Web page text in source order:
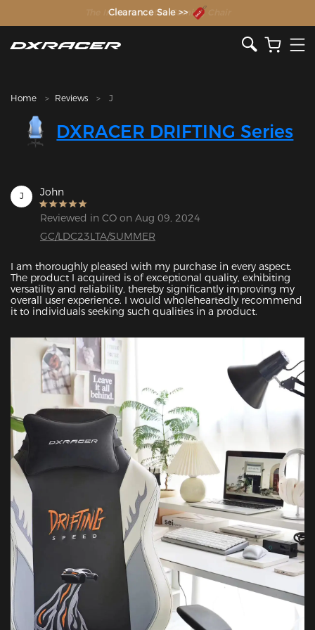
The Inventor of the Gaming Chair
Clearance Sale >>
Home Reviews J
DXRACER DRIFTING Series
J John
Reviewed in CO on Aug 09, 2024
GC/LDC23LTA/SUMMER
I am thoroughly pleased with my purchase in every aspect.
The product I acquired is of exceptional quality, exhibiting
versatility and reliability, thereby significantly improving my
overall user experience. I would wholeheartedly recommend
it to individuals seeking such qualities in a product.